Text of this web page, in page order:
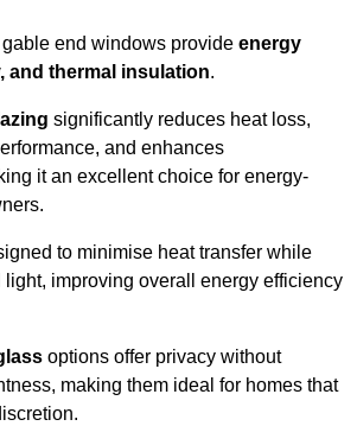
end windows provide energy
and thermal insulation.
significantly reduces heat loss,
and enhances
it an excellent choice for energy-
to minimise heat transfer while
improving overall energy efficiency
options offer privacy without
making them ideal for homes that